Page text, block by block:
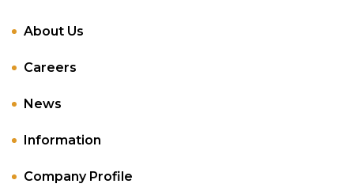
About Us
Careers
News
Information
Company Profile